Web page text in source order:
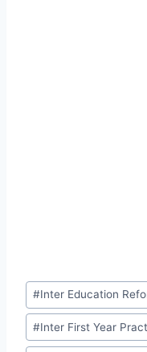
Post
Tags:
#Inter Education
#Inter First Year